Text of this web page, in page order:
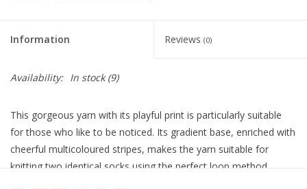
Information Reviews (0)
Availability: In stock(9)
This gorgeous yarn with its playful print is particularly suitable
for those who like to be noticed. Its gradient base, enriched with
cheerful multicoloured stripes, makes the yarn suitable for
knitting two identical socks using the perfect loop method,